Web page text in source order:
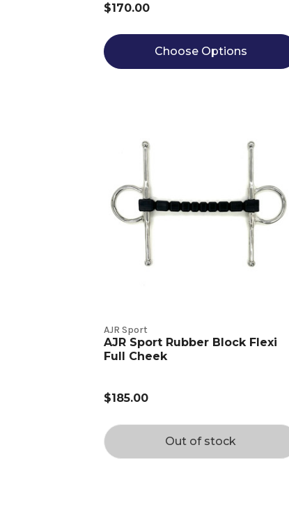
$170.00
Choose Options
AJR Sport
AJR Sport Rubber Block Flexi
Full Cheek
$185.00
Out of stock